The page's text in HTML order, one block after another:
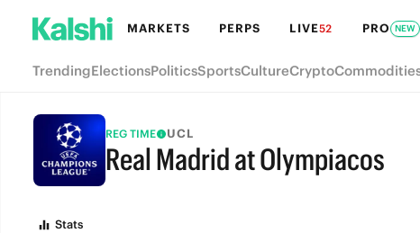
MARKETS PERPS LIVE52 PRO NEW
TrendingElectionsPoliticsSportsCultureCrypto
REG TIME UCL
Real Madrid at Olympiacos
FULL-TIME
Stats